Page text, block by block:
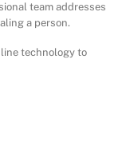
team addresses
a person.
technology to